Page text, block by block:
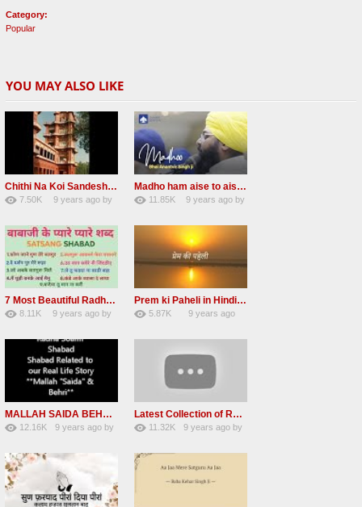
Category:
Popular
YOU MAY ALSO LIKE
Chithi Na Koi Sandesh Most Popular Radha soami shabad
7.50K
9 years agoby
Madho ham aise to aisa download mp3 shabad
11.85K
9 years ago by
7 Most Beautiful Radha Soami Shabads Collection
8.11K
9 years ago by
Prem ki Paheli in Hindi 3 HOURS Radha Soami
5.87K
9 years ago
MALLAH SAIDA BEHRI Radha Soami Exlusive Old Shabad
12.16K
9 years agoby
Latest Collection of Radha Soami Shabad 2016 RSSB Shabad
11.32K
9 years agoby